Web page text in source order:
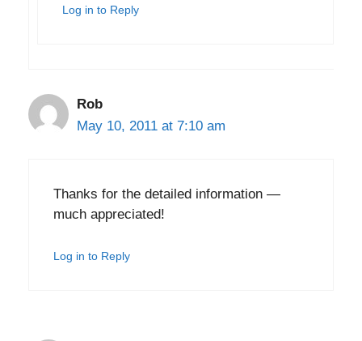
Log in to Reply
Rob
May 10, 2011 at 7:10 am
Thanks for the detailed information —
much appreciated!
Log in to Reply